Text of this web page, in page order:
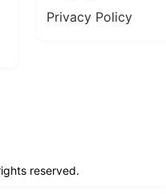
Privacy Policy
reserved.